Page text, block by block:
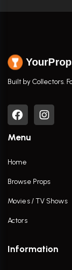
Built by Collectors.
Menu
Home
Browse Props
Movies / TV Shows
Actors
Information